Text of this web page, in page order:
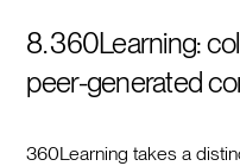
8. 360Learning:
peer-generated
360Learning takes a